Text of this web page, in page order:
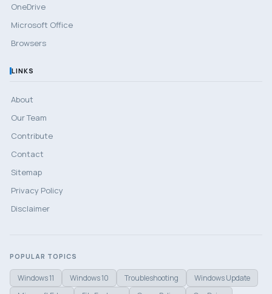
OneDrive
Microsoft Office
Browsers
LINKS
About
Our Team
Contribute
Contact
Sitemap
Privacy Policy
Disclaimer
POPULAR TOPICS
Windows 11 Windows 10 Troubleshooting
Windows Update